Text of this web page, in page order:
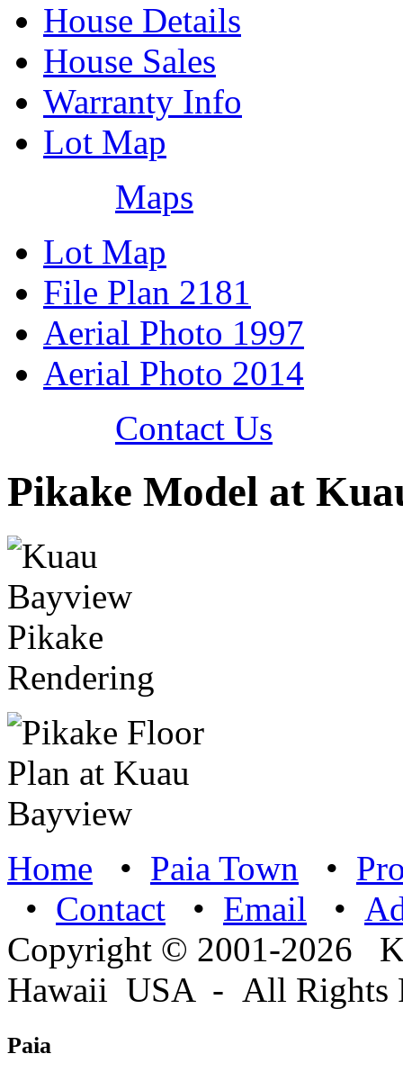
House Details
House Sales
Warranty Info
Lot Map
Maps
Lot Map
File Plan 2181
Aerial Photo 1997
Aerial Photo 2014
Contact Us
Pikake Model at
Home • Paia Town •
• Contact • Email •
Copyright © 2001-2026
Hawaii USA - All Rights
Paia